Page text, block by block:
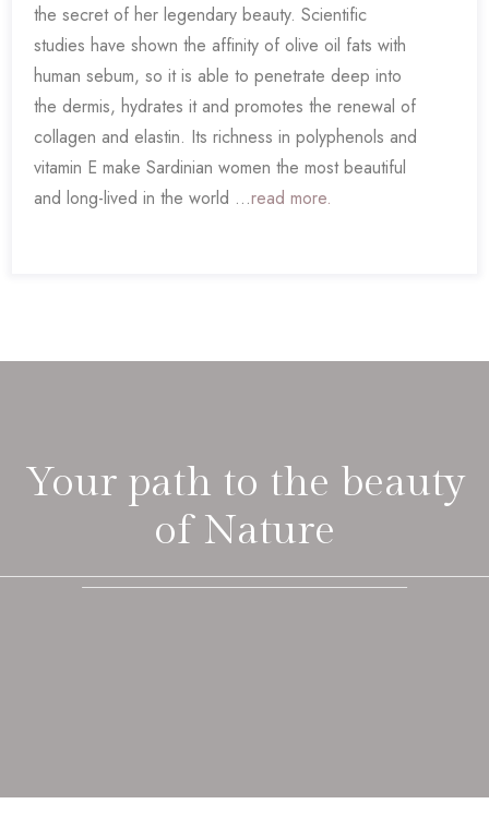
the secret of her legendary beauty. Scientific
studies have shown the affinity of olive oil fats with
human sebum, so it is able to penetrate deep into
the dermis, hydrates it and promotes the renewal of
collagen and elastin. Its richness in polyphenols and
vitamin E make Sardinian women the most beautiful
and long-lived in the world ...read more.
Your path to the beauty
of Nature